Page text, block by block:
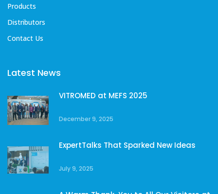
Products
Distributors
Contact Us
Latest News
VITROMED at MEFS 2025
December 9, 2025
ExpertTalks That Sparked New Ideas
July 9, 2025